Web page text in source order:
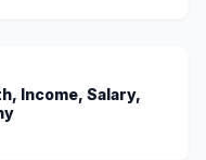
Income, Salary,